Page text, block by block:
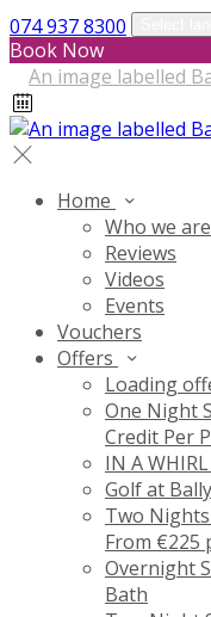
074 937 8300
Book Now
Home
Who we are
Reviews
Videos
Events
Vouchers
Offers
Loading
One Night
Credit Per
IN A
Golf at
Two Nights
From €225
Overnight
Bath